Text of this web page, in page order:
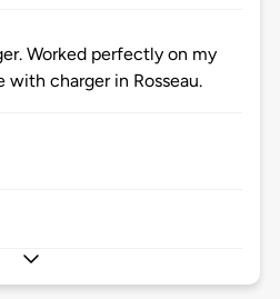
Worked perfectly on my
with charger in Rosseau.